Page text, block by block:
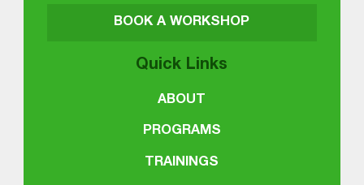
BOOK A WORKSHOP
Quick Links
ABOUT
PROGRAMS
TRAININGS